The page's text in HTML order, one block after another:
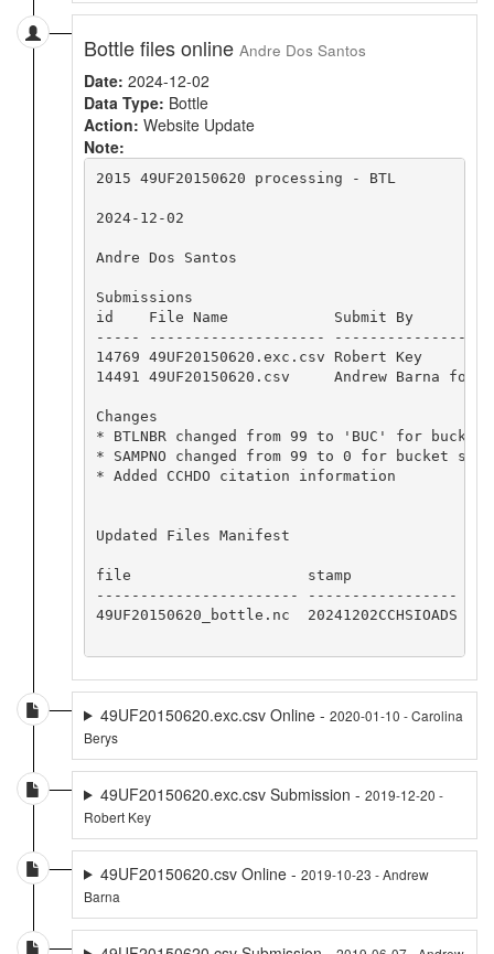
Bottle files online Andre Dos Santos
Date: 2024-12-02
Data Type: Bottle
Action: Website Update
Note:
2015 49UF20150620 processing - BTL
2024-12-02
Andre Dos Santos
Submissions
id    File Name            Submit By
----- --------------------
14769 49UF20150620.exc.csv Robert Key
14491 49UF20150620.csv     Andrew Barna for
Changes
* BTLNBR changed from 99 to 'BUC' for bucket
* SAMPNO changed from 99 to 0 for bucket
* Added CCHDO citation information
Updated Files Manifest
file                    stamp
----------------------- -----------------
49UF20150620_bottle.nc  20241202CCHSIOADS
49UF20150620.exc.csv Online - 2020-01-10 - Carolina
Berys
49UF20150620.exc.csv Submission - 2019-12-20 -
Robert Key
49UF20150620.csv Online - 2019-10-23 - Andrew
Barna